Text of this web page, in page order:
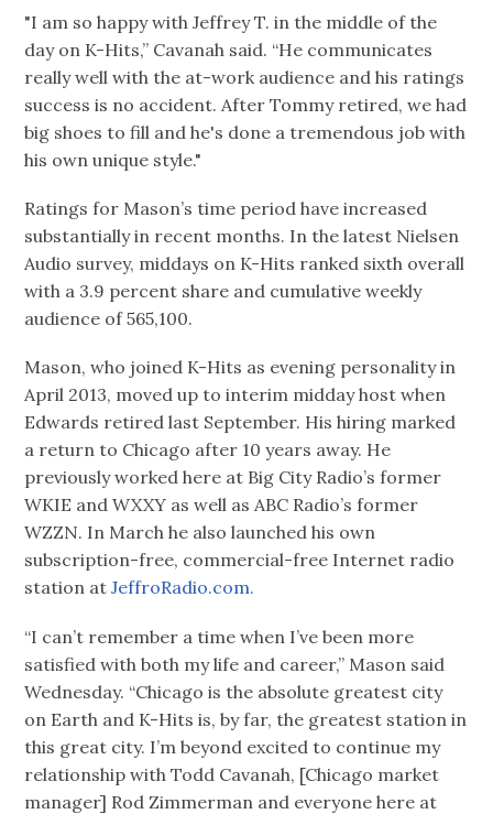
"I am so happy with Jeffrey T. in the middle of the
day on K-Hits,” Cavanah said. “He communicates
really well with the at-work audience and his ratings
success is no accident. After Tommy retired, we had
big shoes to fill and he's done a tremendous job with
his own unique style."
Ratings for Mason’s time period have increased
substantially in recent months. In the latest Nielsen
Audio survey, middays on K-Hits ranked sixth overall
with a 3.9 percent share and cumulative weekly
audience of 565,100.
Mason, who joined K-Hits as evening personality in
April 2013, moved up to interim midday host when
Edwards retired last September. His hiring marked
a return to Chicago after 10 years away. He
previously worked here at Big City Radio’s former
WKIE and WXXY as well as ABC Radio’s former
WZZN. In March he also launched his own
subscription-free, commercial-free Internet radio
station atJeffroRadio.com.
“I can’t remember a time when I’ve been more
satisfied with both my life and career,” Mason said
Wednesday. “Chicago is the absolute greatest city
on Earth and K-Hits is, by far, the greatest station in
this great city. I’m beyond excited to continue my
relationship with Todd Cavanah, [Chicago market
manager] Rod Zimmerman and everyone here at